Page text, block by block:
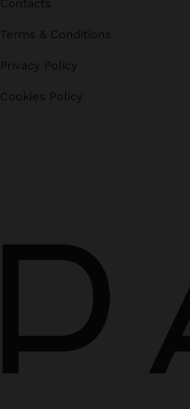
Contacts
Terms & Conditions
Privacy Policy
Cookies Policy